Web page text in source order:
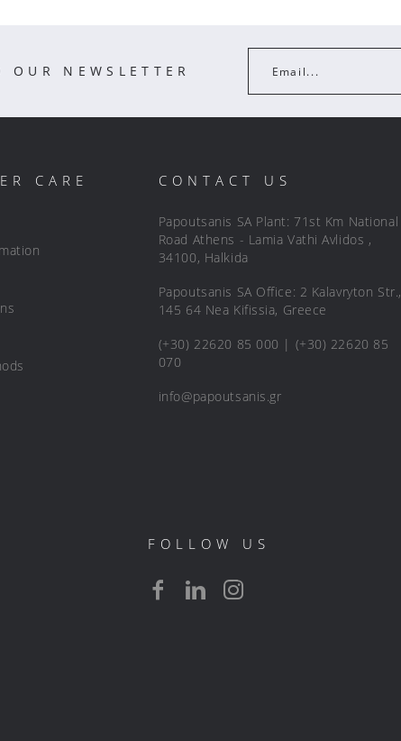
OUR NEWSLETTER Email...
CARE CONTACT US
Papoutsanis SA Plant: 71st Km National
Road Athens - Lamia Vathi Avlidos ,
34100, Halkida
Papoutsanis SA Office: 2 Kalavryton Str.,
145 64 Nea Kifissia, Greece
(+30) 22620 85 000 | (+30) 22620 85
070
info@papoutsanis.gr
FOLLOW US